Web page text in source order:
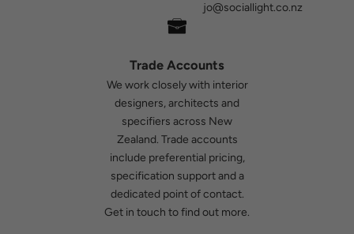
jo@sociallight.co.nz
Trade Accounts
We work closely with interior
designers, architects and
specifiers across New
Zealand. Trade accounts
include preferential pricing,
specification support and a
dedicated point of contact.
Get in touch to find out more.